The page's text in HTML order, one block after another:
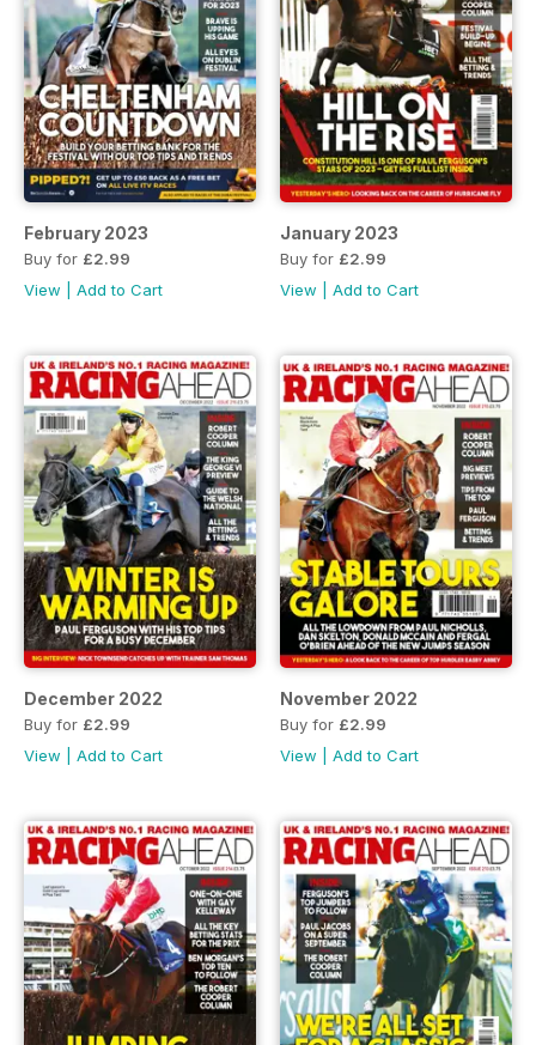
February 2023
Buy for £2.99
View
Add to Cart
January 2023
Buy for £2.99
View
Add to Cart
December 2022
Buy for £2.99
View
Add to Cart
November 2022
Buy for £2.99
View
Add to Cart